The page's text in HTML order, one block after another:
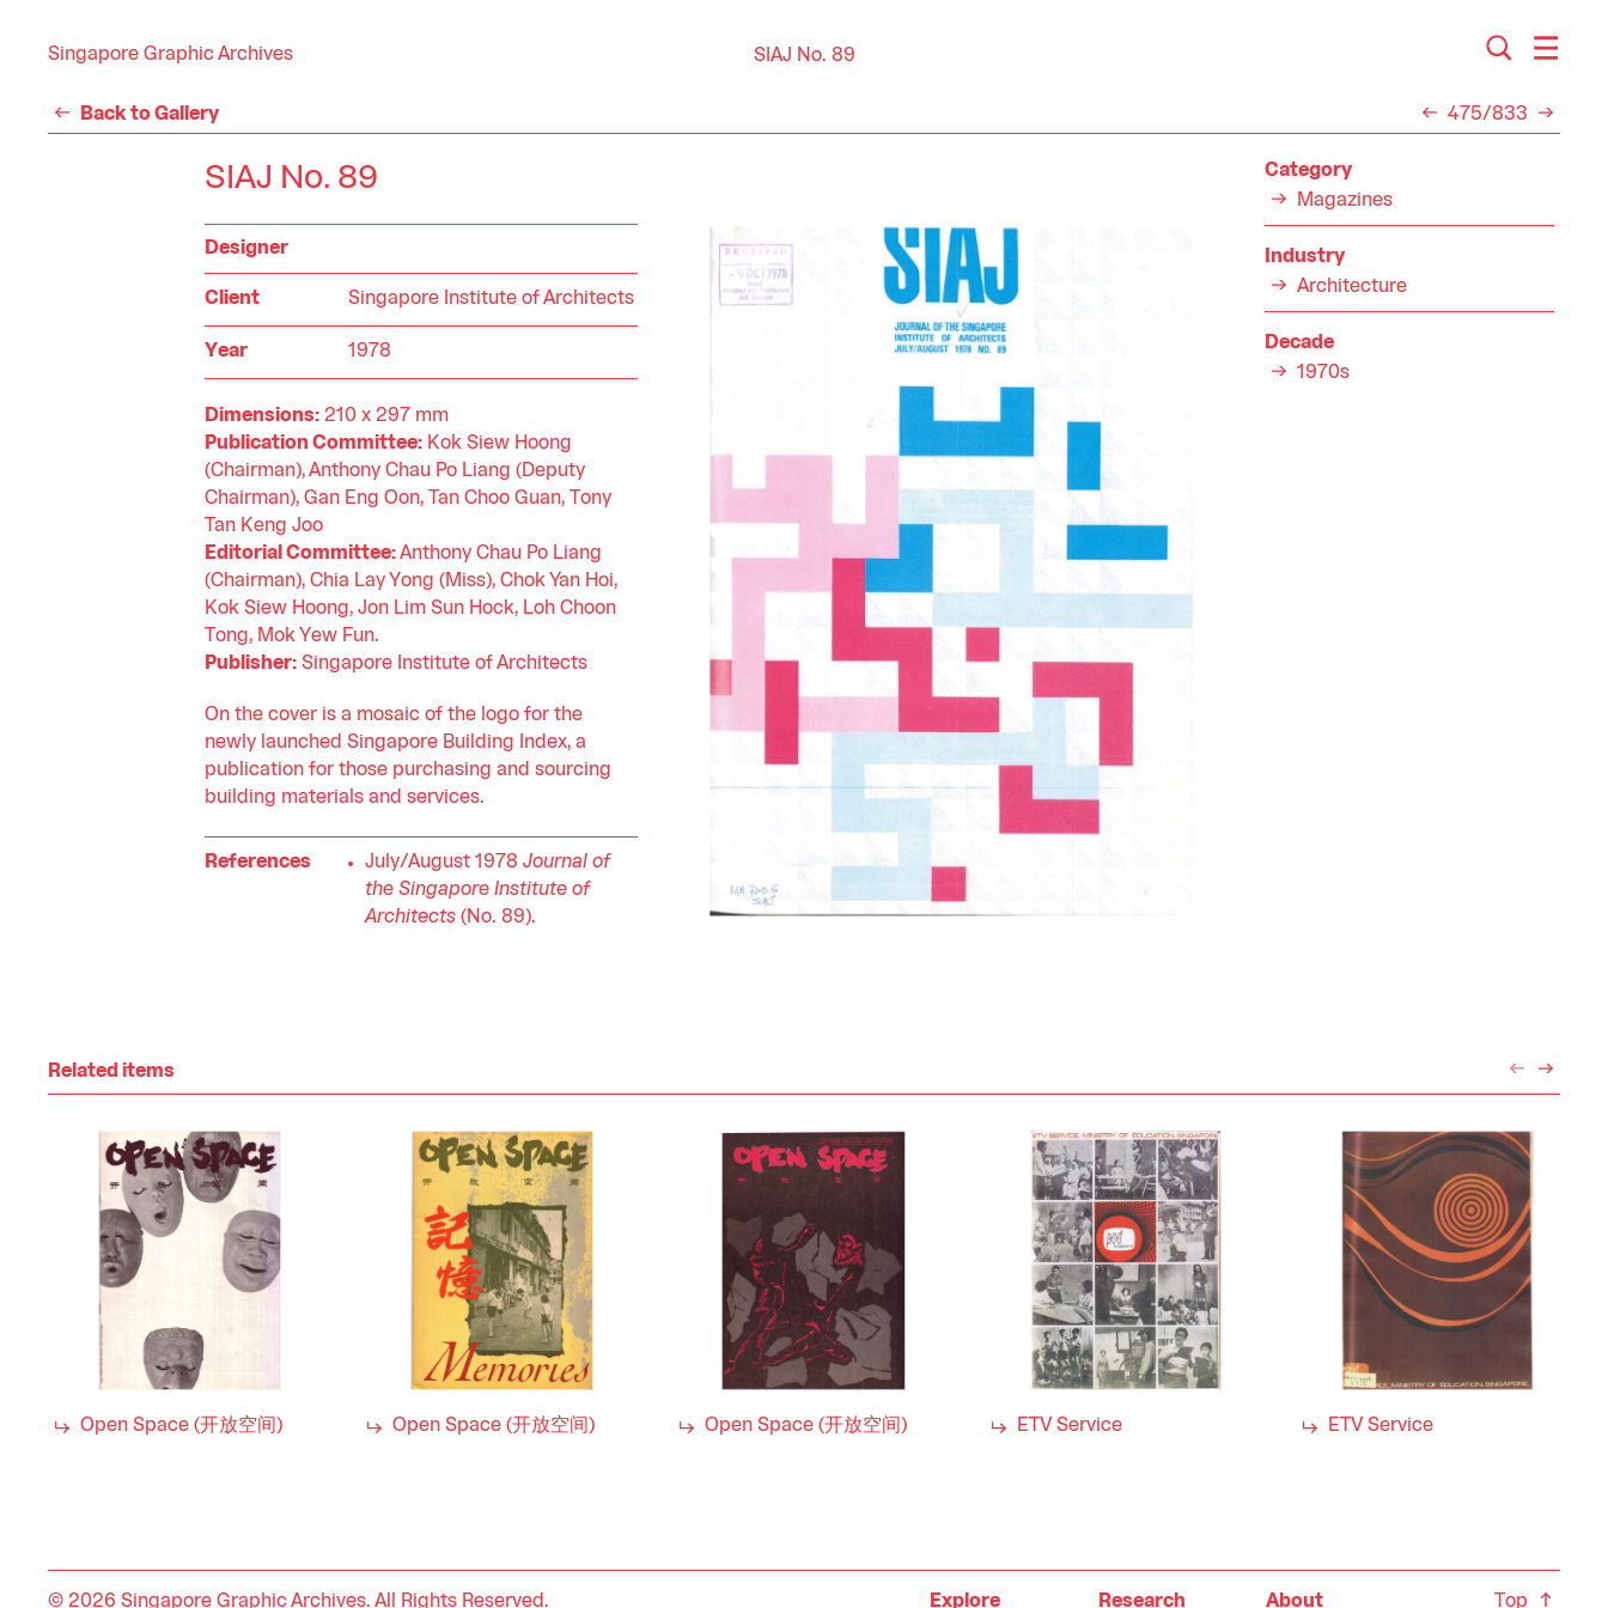
Singapore Graphic Archives SIAJ No. 89
Back to Gallery 475/833
SIAJ No. 89
Designer
Client Singapore Institute of Architects
Year 1978
Dimensions:210 x 297 mm
Publication Committee:Kok Siew Hoong
(Chairman), Anthony Chau Po Liang (Deputy
Chairman), Gan Eng Oon, Tan Choo Guan, Tony
Tan Keng Joo
Editorial Committee:Anthony Chau Po Liang
(Chairman), Chia Lay Yong (Miss), Chok Yan Hoi,
Kok Siew Hoong, Jon Lim Sun Hock, Loh Choon
Tong, Mok Yew Fun.
Publisher:Singapore Institute of Architects
On the cover is a mosaic of the logo for the
newly launched Singapore Building Index, a
publication for those purchasing and sourcing
building materials and services.
References July/August 1978 Journal of
the Singapore Institute of
Architects(No. 89).
Category
Magazines
Industry
Architecture
Decade
1970s
Related items
Open Space (开放空间) Open Space (开放空间) Open Space (开放空间) ETV Service ETV Service
© 2026 Singapore Graphic Archives. All Rights Reserved. Top
Explore Research About